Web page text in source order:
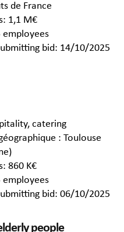
de France
1,1 M€
employees
bid: 14/10/2025
catering
: Toulouse
860 K€
employees
bid: 06/10/2025
people